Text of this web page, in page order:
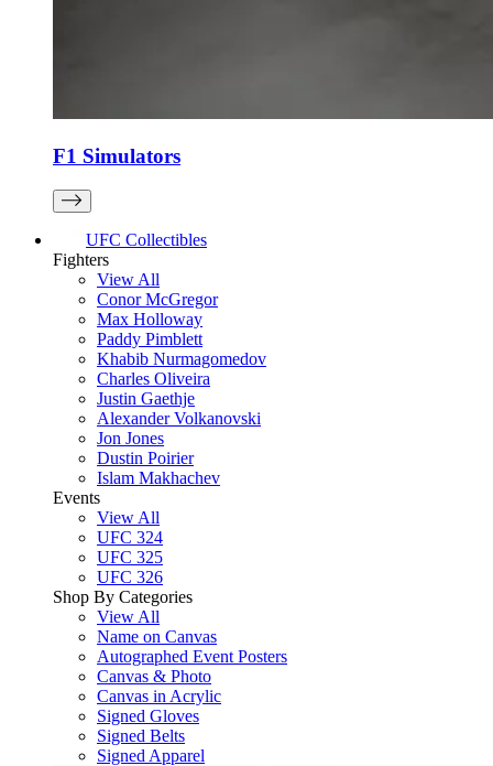
F1 Simulators
UFC Collectibles
Fighters
View All
Conor McGregor
Max Holloway
Paddy Pimblett
Khabib Nurmagomedov
Charles Oliveira
Justin Gaethje
Alexander Volkanovski
Jon Jones
Dustin Poirier
Islam Makhachev
Events
View All
UFC 324
UFC 325
UFC 326
Shop By Categories
View All
Name on Canvas
Autographed Event Posters
Canvas & Photo
Canvas in Acrylic
Signed Gloves
Signed Belts
Signed Apparel